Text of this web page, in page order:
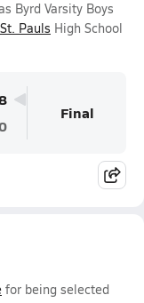
Byrd Varsity Boys
St. Pauls High School
Final
for being selected